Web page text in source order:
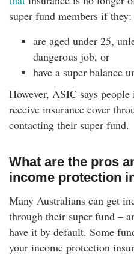
super fund members if they:
are aged under 25,
dangerous job, or
have a super balance
However, ASIC says
receive insurance cover
contacting their super fund.
What are the pros
income protection
Many Australians can get
through their super fund –
have it by default. Some
your income protection